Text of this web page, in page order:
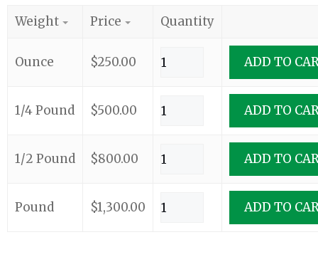
Weight Price Quantity
Ounce $250.00 ADD TO
1/4 Pound $500.00 ADD TO
1/2 Pound $800.00 ADD TO
Pound $1,300.00 ADD TO